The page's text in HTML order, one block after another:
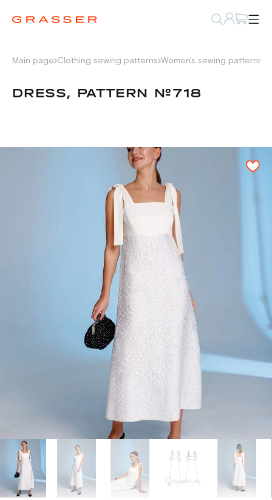
Main page Clothing sewing patterns Women's sewing patterns
DRESS, PATTERN №718